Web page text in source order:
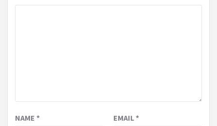
NAME * EMAIL*